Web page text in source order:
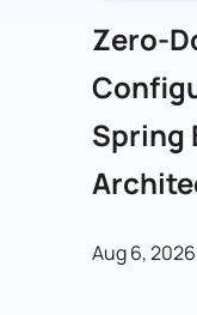
Zero-
Spring
Aug 6, 2026